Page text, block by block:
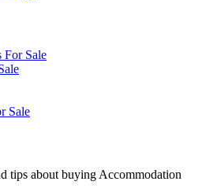
For Sale
Sale
tips about buying Accommodation